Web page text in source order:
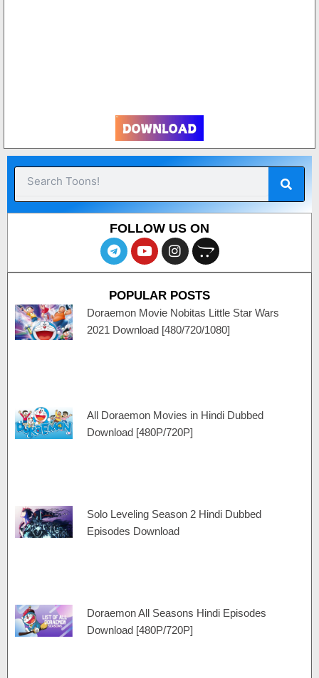
Search
FOLLOW US ON
T
e
l
g
r
a
m
Y
o
u
u
b
e
I
n
s
a
g
r
a
O
p
e
c
a
r
t
POPULAR POSTS
Doraemon Movie Nobitas Little Star Wars
2021 Download [480/720/1080]
All Doraemon Movies in Hindi Dubbed
Download [480P/720P]
Solo Leveling Season 2 Hindi Dubbed
Episodes Download
Doraemon All Seasons Hindi Episodes
Download [480P/720P]